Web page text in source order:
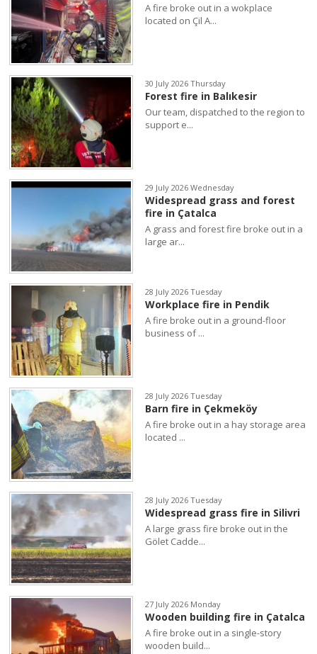
A fire broke out in a wokplace
located on Çil A...
30 July 2026 Thursday
Forest fire in Balıkesir
Our team, dispatched to the region to
support e...
29 July 2026 Wednesday
Widespread grass and forest
fire in Çatalca
A grass and forest fire broke out in a
large ar...
28 July 2026 Tuesday
Workplace fire in Pendik
A fire broke out in a ground-floor
business of ...
28 July 2026 Tuesday
Barn fire in Çekmeköy
A fire broke out in a hay storage area
located ...
28 July 2026 Tuesday
Widespread grass fire in Silivri
A large grass fire broke out in the
Gölet Cadde...
27 July 2026 Monday
Wooden building fire in Çatalca
A fire broke out in a single-story
wooden build...